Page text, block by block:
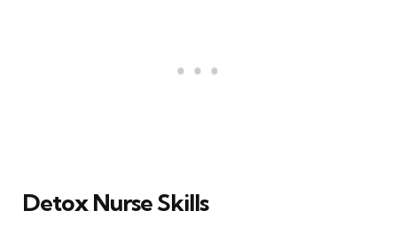
Detox Nurse Skills